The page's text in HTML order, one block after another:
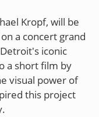
Kropf, will be
a concert grand
iconic
a short film by
visual power of
this project